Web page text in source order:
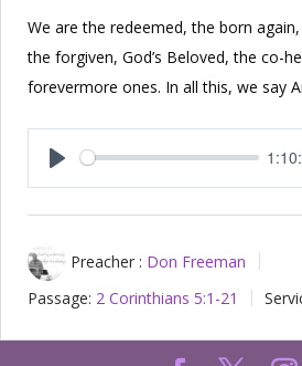
We are the redeemed, the born
the forgiven, God’s Beloved, the co-
forevermore ones. In all this, we say
Play
Preacher : Don Freeman
Passage: 2 Corinthians 5:1-21